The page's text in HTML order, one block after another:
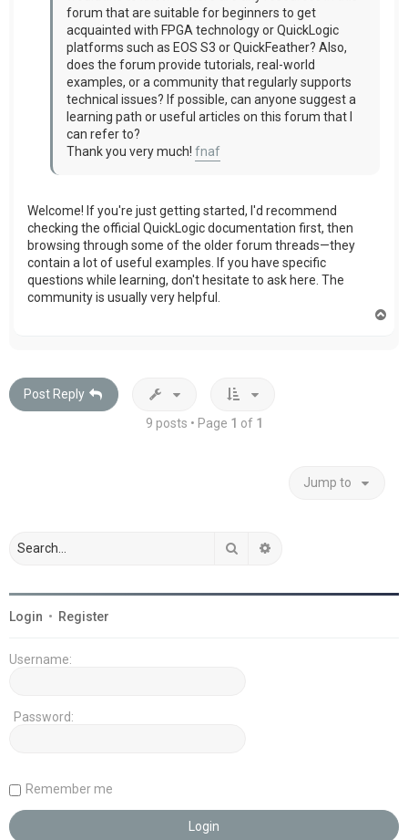
forum that are suitable for beginners to get
acquainted with FPGA technology or QuickLogic
platforms such as EOS S3 or QuickFeather? Also,
does the forum provide tutorials, real-world
examples, or a community that regularly supports
technical issues? If possible, can anyone suggest a
learning path or useful articles on this forum that I
can refer to?
Thank you very much! fnaf
Welcome! If you're just getting started, I'd recommend
checking the official QuickLogic documentation first, then
browsing through some of the older forum threads—they
contain a lot of useful examples. If you have specific
questions while learning, don't hesitate to ask here. The
community is usually very helpful.
Post Reply
9 posts • Page 1 of 1
Jump to
Search
Login • Register
Username:
Password:
Remember me